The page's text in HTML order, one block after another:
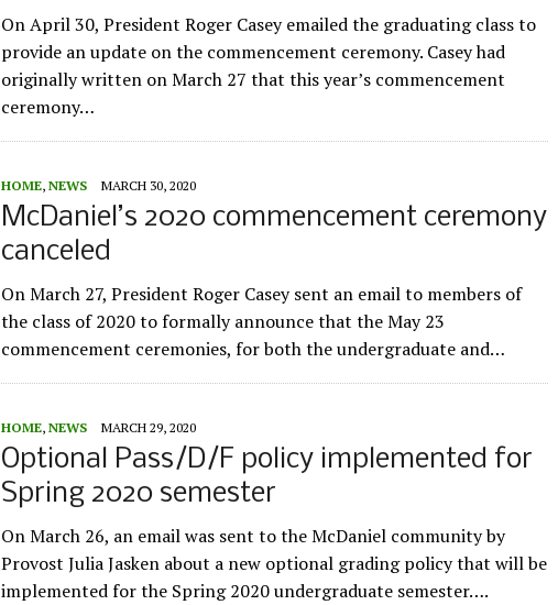
On April 30, President Roger Casey emailed the graduating class to
provide an update on the commencement ceremony. Casey had
originally written on March 27 that this year’s commencement
ceremony…
HOME, NEWS MARCH 30, 2020
McDaniel’s 2020 commencement ceremony
canceled
On March 27, President Roger Casey sent an email to members of
the class of 2020 to formally announce that the May 23
commencement ceremonies, for both the undergraduate and…
HOME, NEWS MARCH 29, 2020
Optional Pass/D/F policy implemented for
Spring 2020 semester
On March 26, an email was sent to the McDaniel community by
Provost Julia Jasken about a new optional grading policy that will be
implemented for the Spring 2020 undergraduate semester….